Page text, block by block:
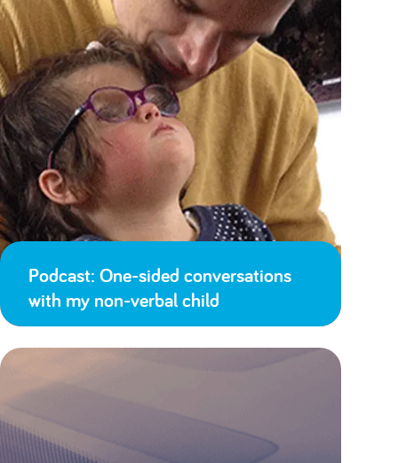
Podcast: One-sided conversations
with my non-verbal child